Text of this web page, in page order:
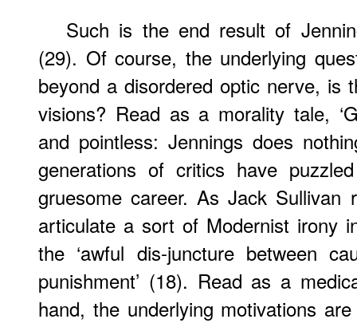
Such is the end result of
(29). Of course, the underlying
beyond a disordered optic nerve, is
visions? Read as a morality tale,
and pointless: Jennings does
generations of critics have
gruesome career. As Jack
articulate a sort of Modernist irony
the ‘awful dis-juncture between
punishment’ (18). Read as a
hand, the underlying motivations